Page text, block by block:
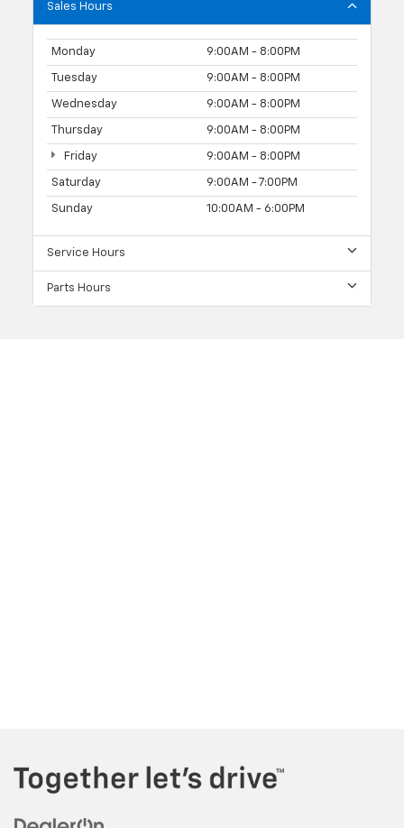
Sales Hours
Monday 9:00AM - 8:00PM
Tuesday 9:00AM - 8:00PM
Wednesday 9:00AM - 8:00PM
Thursday 9:00AM - 8:00PM
Friday 9:00AM - 8:00PM
Saturday 9:00AM - 7:00PM
Sunday 10:00AM - 6:00PM
Service Hours
Parts Hours